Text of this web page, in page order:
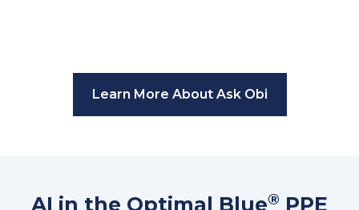
Learn More About Ask Obi
AI in the Optimal Blue® PPE